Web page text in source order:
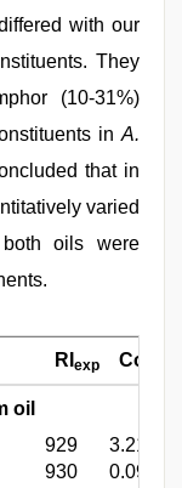
with our
They
(10-31%)
in A.
that in
varied
oils were
RI exp
oil
929
3.21
930 0.09